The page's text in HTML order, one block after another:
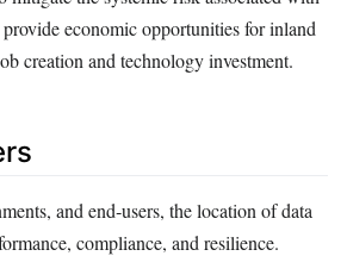
economic opportunities for inland
creation and technology investment.
and end‑users, the location of data
compliance, and resilience.